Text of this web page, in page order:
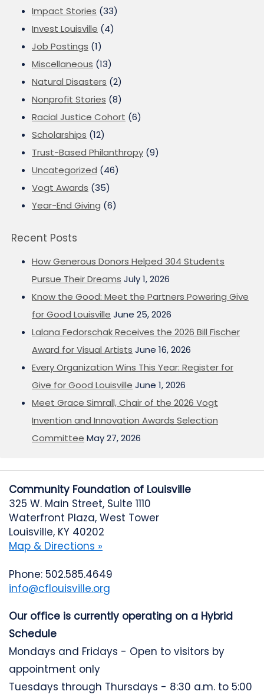
Impact Stories (33)
Invest Louisville (4)
Job Postings (1)
Miscellaneous (13)
Natural Disasters (2)
Nonprofit Stories (8)
Racial Justice Cohort (6)
Scholarships (12)
Trust-Based Philanthropy (9)
Uncategorized (46)
Vogt Awards (35)
Year-End Giving (6)
Recent Posts
How Generous Donors Helped 304 Students
Pursue Their Dreams July 1, 2026
Know the Good: Meet the Partners Powering Give
for Good Louisville June 25, 2026
Lalana Fedorschak Receives the 2026 Bill Fischer
Award for Visual Artists June 16, 2026
Every Organization Wins This Year: Register for
Give for Good Louisville June 1, 2026
Meet Grace Simrall, Chair of the 2026 Vogt
Invention and Innovation Awards Selection
Committee May 27, 2026
Community Foundation of Louisville
325 W. Main Street, Suite 1110
Waterfront Plaza, West Tower
Louisville, KY 40202
Map & Directions »
Phone: 502.585.4649
info@cflouisville.org
Our office is currently operating on a Hybrid
Schedule
Mondays and Fridays - Open to visitors by
appointment only
Tuesdays through Thursdays - 8:30 a.m. to 5:00